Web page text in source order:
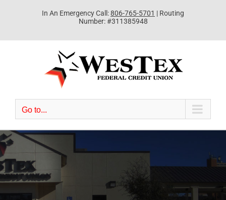
In An Emergency Call:806-765-5701 | Routing
Number: #311385948
Go to...